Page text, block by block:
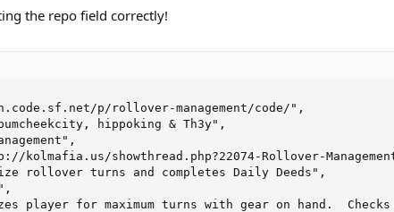
the repo field correctly!
p/rollover-management/code/",
hippoking & Th3y",
kolmafia.us/showthread.php?22074-Rollover-
rollover turns and completes Daily Deeds",
player for maximum turns with gear on hand.